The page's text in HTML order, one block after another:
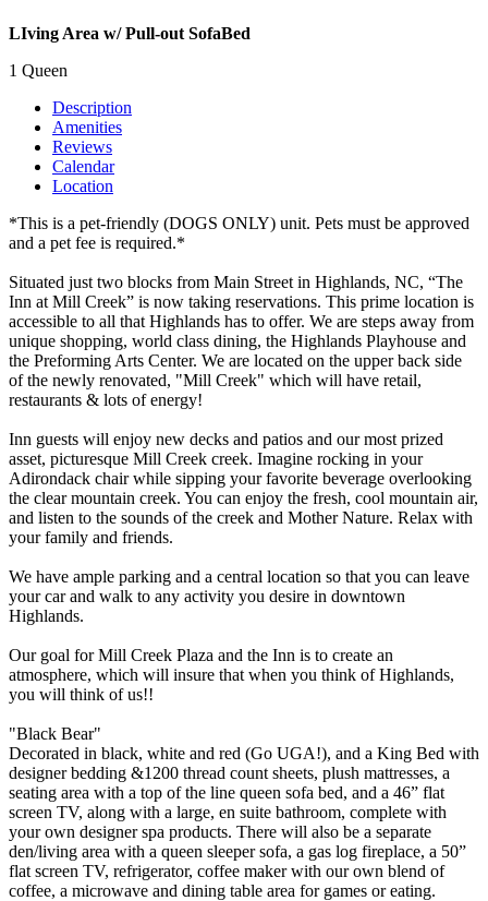
LIving Area w/ Pull-out SofaBed
1 Queen
Description
Amenities
Reviews
Calendar
Location
*This is a pet-friendly (DOGS ONLY) unit. Pets must be approved
and a pet fee is required.*
Situated just two blocks from Main Street in Highlands, NC, “The
Inn at Mill Creek” is now taking reservations. This prime location is
accessible to all that Highlands has to offer. We are steps away from
unique shopping, world class dining, the Highlands Playhouse and
the Preforming Arts Center. We are located on the upper back side
of the newly renovated, "Mill Creek" which will have retail,
restaurants & lots of energy!
Inn guests will enjoy new decks and patios and our most prized
asset, picturesque Mill Creek creek. Imagine rocking in your
Adirondack chair while sipping your favorite beverage overlooking
the clear mountain creek. You can enjoy the fresh, cool mountain air,
and listen to the sounds of the creek and Mother Nature. Relax with
your family and friends.
We have ample parking and a central location so that you can leave
your car and walk to any activity you desire in downtown
Highlands.
Our goal for Mill Creek Plaza and the Inn is to create an
atmosphere, which will insure that when you think of Highlands,
you will think of us!!
"Black Bear"
Decorated in black, white and red (Go UGA!), and a King Bed with
designer bedding &1200 thread count sheets, plush mattresses, a
seating area with a top of the line queen sofa bed, and a 46” flat
screen TV, along with a large, en suite bathroom, complete with
your own designer spa products. There will also be a separate
den/living area with a queen sleeper sofa, a gas log fireplace, a 50”
flat screen TV, refrigerator, coffee maker with our own blend of
coffee, a microwave and dining table area for games or eating.